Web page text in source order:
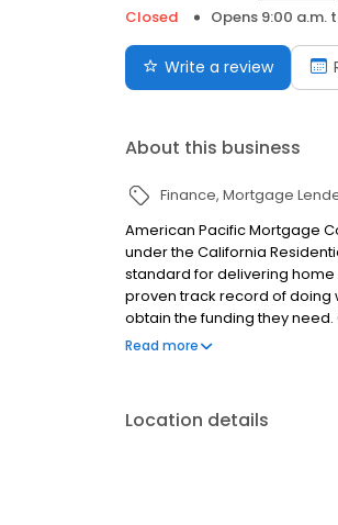
Closed
Opens 9:00 a.m.
Write a review
About this business
Finance Mortgage
American Pacific Mortgage
under the California
standard for delivering home
proven track record of doing
obtain the funding they
available options. We offer
and our attitudes.
Read more
Location details